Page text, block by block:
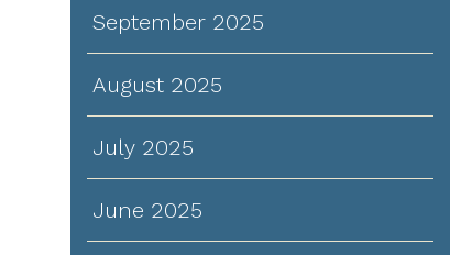
September 2025
August 2025
July 2025
June 2025